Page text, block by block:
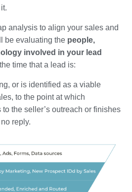
analysis to align your sales and
be evaluating the people,
involved in your lead
time that a lead is:
or is identified as a viable
to the point at which
the seller’s outreach or finishes
reply.